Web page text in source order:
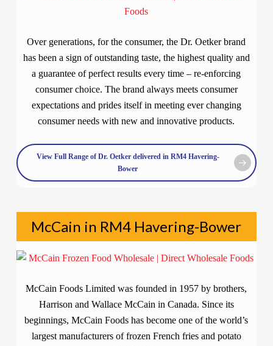
Over generations, for the consumer, the Dr. Oetker brand
has been a sign of outstanding taste, the highest quality and
a guarantee of perfect results every time – re-enforcing
consumer choice. The brand always meets consumer
expectations and prides itself in meeting ever changing
consumer needs with new and innovative products.
View Full Range of Dr. Oetker delivered in RM4 Havering-
Bower
McCain in RM4 Havering-Bower
McCain Foods Limited was founded in 1957 by brothers,
Harrison and Wallace McCain in Canada. Since its
beginnings, McCain Foods has become one of the world’s
largest manufacturers of frozen French fries and potato